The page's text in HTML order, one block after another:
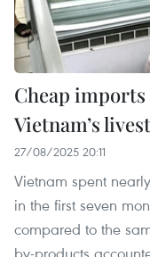
Cheap
Vietnam’s
27/08/2025 20:11
Vietnam spent
in the first seven
compared to the
by-products